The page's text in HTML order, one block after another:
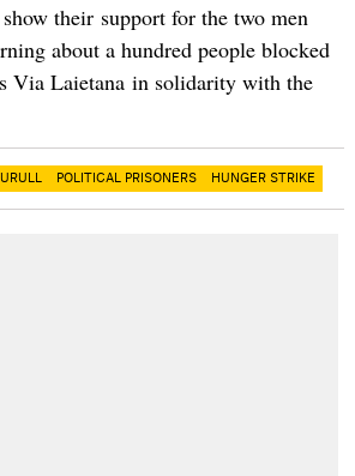
their support for the two men
about a hundred people blocked
Via Laietana in solidarity with the
POLITICAL PRISONERS HUNGER STRIKE